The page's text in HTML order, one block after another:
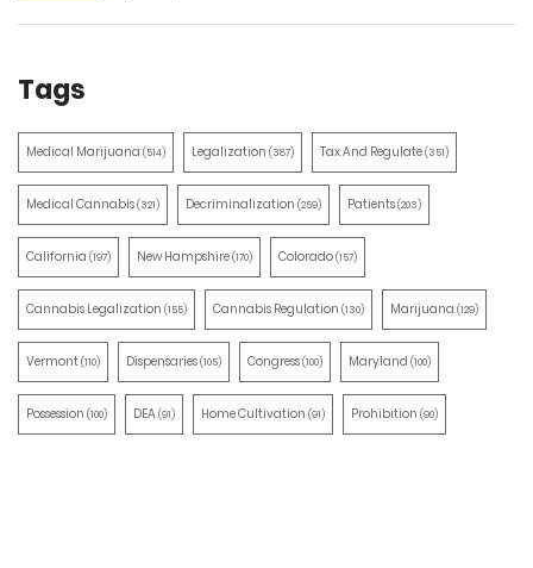
Tags
Medical Marijuana (514) Legalization (387) Tax And Regulate(351)
Medical Cannabis(321) Decriminalization (259) Patients(203)
California (197) New Hampshire(170) Colorado(157)
Cannabis Legalization (155) Cannabis Regulation (130) Marijuana (129)
Vermont(110) Dispensaries(105) Congress(100) Maryland (100)
Possession (100) DEA(91) Home Cultivation (91) Prohibition (90)